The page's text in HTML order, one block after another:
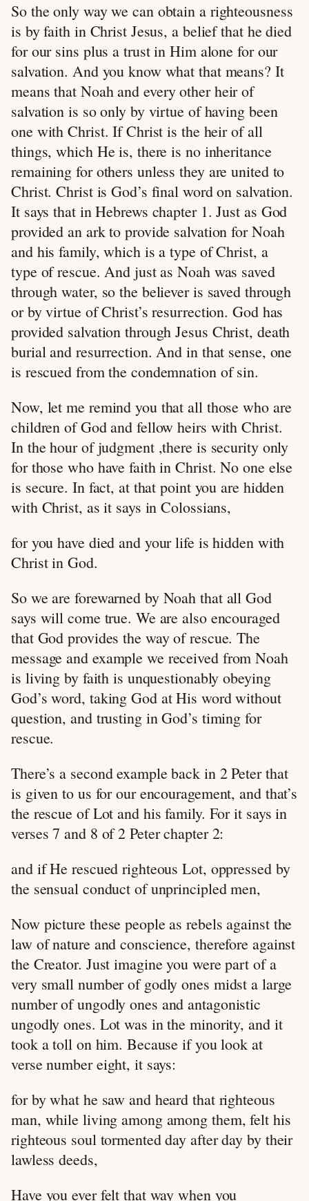
So the only way we can obtain a righteousness
is by faith in Christ Jesus, a belief that he died
for our sins plus a trust in Him alone for our
salvation. And you know what that means? It
means that Noah and every other heir of
salvation is so only by virtue of having been
one with Christ. If Christ is the heir of all
things, which He is, there is no inheritance
remaining for others unless they are united to
Christ. Christ is God’s final word on salvation.
It says that in Hebrews chapter 1. Just as God
provided an ark to provide salvation for Noah
and his family, which is a type of Christ, a
type of rescue. And just as Noah was saved
through water, so the believer is saved through
or by virtue of Christ’s resurrection. God has
provided salvation through Jesus Christ, death
burial and resurrection. And in that sense, one
is rescued from the condemnation of sin.
Now, let me remind you that all those who are
children of God and fellow heirs with Christ.
In the hour of judgment ,there is security only
for those who have faith in Christ. No one else
is secure. In fact, at that point you are hidden
with Christ, as it says in Colossians,
for you have died and your life is hidden with
Christ in God.
So we are forewarned by Noah that all God
says will come true. We are also encouraged
that God provides the way of rescue. The
message and example we received from Noah
is living by faith is unquestionably obeying
God’s word, taking God at His word without
question, and trusting in God’s timing for
rescue.
There’s a second example back in 2 Peter that
is given to us for our encouragement, and that’s
the rescue of Lot and his family. For it says in
verses 7 and 8 of 2 Peter chapter 2:
and if He rescued righteous Lot, oppressed by
the sensual conduct of unprincipled men,
Now picture these people as rebels against the
law of nature and conscience, therefore against
the Creator. Just imagine you were part of a
very small number of godly ones midst a large
number of ungodly ones and antagonistic
ungodly ones. Lot was in the minority, and it
took a toll on him. Because if you look at
verse number eight, it says:
for by what he saw and heard that righteous
man, while living among among them, felt his
righteous soul tormented day after day by their
lawless deeds,
Have you ever felt that way when you